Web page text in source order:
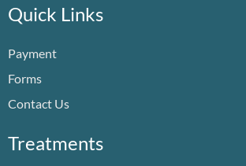
b
o
k
u
b
e
d
Quick Links
Payment
Forms
Contact Us
Treatments